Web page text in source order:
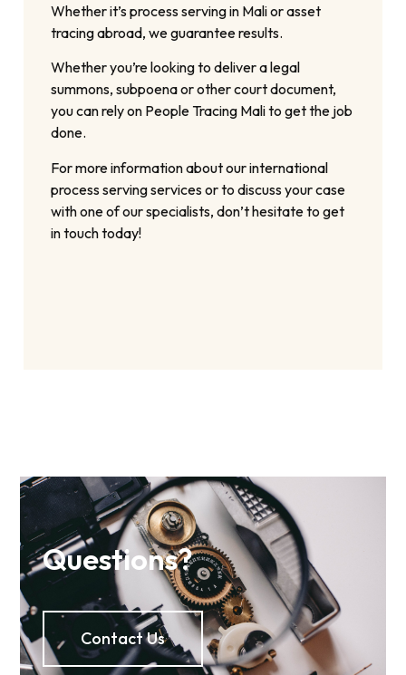
Whether it’s process serving in Mali or asset
tracing abroad, we guarantee results.
Whether you’re looking to deliver a legal
summons, subpoena or other court document,
you can rely on People Tracing Mali to get the job
done.
For more information about our international
process serving services or to discuss your case
with one of our specialists, don’t hesitate to get
in touch today!
Questions?
Contact Us